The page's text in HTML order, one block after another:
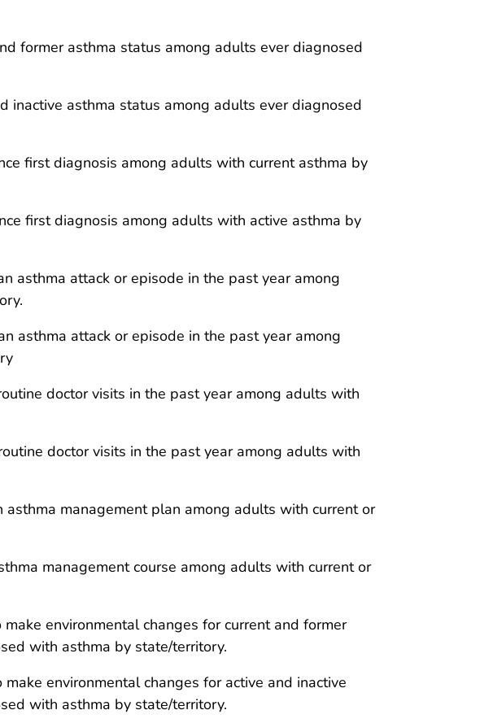
former asthma status among adults ever diagnosed
inactive asthma status among adults ever diagnosed
first diagnosis among adults with current asthma by
first diagnosis among adults with active asthma by
asthma attack or episode in the past year among
asthma attack or episode in the past year among
doctor visits in the past year among adults with
doctor visits in the past year among adults with
asthma management plan among adults with current or
management course among adults with current or
environmental changes for current and former
with asthma by state/territory.
environmental changes for active and inactive
with asthma by state/territory.